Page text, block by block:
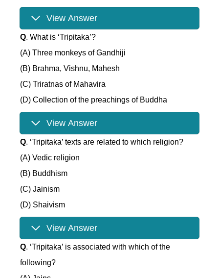
View Answer
Q. What is ‘Tripitaka’?
(A) Three monkeys of Gandhiji
(B) Brahma, Vishnu, Mahesh
(C) Triratnas of Mahavira
(D) Collection of the preachings of Buddha
View Answer
Q. ‘Tripitaka’ texts are related to which religion?
(A) Vedic religion
(B) Buddhism
(C) Jainism
(D) Shaivism
View Answer
Q. ‘Tripitaka’ is associated with which of the
following?